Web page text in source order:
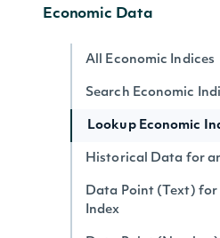
Economic Data
All Economic Indices
Search Economic
Lookup Economic
Historical Data for
Data Point (Text) for
Index